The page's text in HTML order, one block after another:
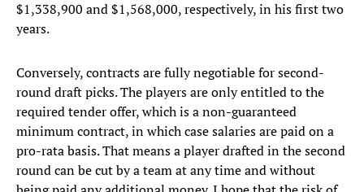
$1,338,900 and $1,568,000, respectively, in his first two
years.
Conversely, contracts are fully negotiable for second-
round draft picks. The players are only entitled to the
required tender offer, which is a non-guaranteed
minimum contract, in which case salaries are paid on a
pro-rata basis. That means a player drafted in the second
round can be cut by a team at any time and without